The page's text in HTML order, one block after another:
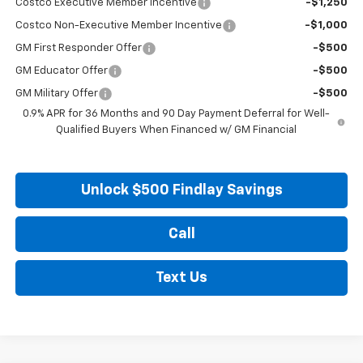
Costco Executive Member Incentive -$1,250
Costco Non-Executive Member Incentive -$1,000
GM First Responder Offer -$500
GM Educator Offer -$500
GM Military Offer
-$500
0.9% APR for 36 Months and 90 Day Payment Deferral for Well-
Qualified Buyers When Financed w/ GM Financial
Unlock $500 Findlay Savings
Call
Text Us